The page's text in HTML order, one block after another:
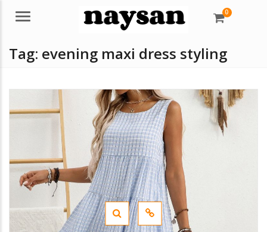
Menu 0
Tag: evening maxi dress styling